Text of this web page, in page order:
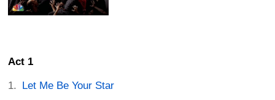
Act 1
Let Me Be Your Star